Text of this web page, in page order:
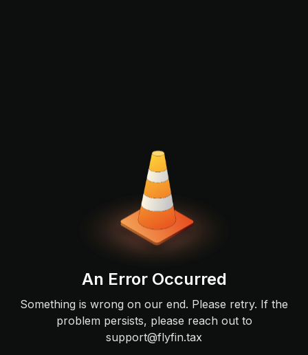
An Error Occurred
Something is wrong on our end. Please retry. If the
problem persists, please reach out to
support@flyfin.tax